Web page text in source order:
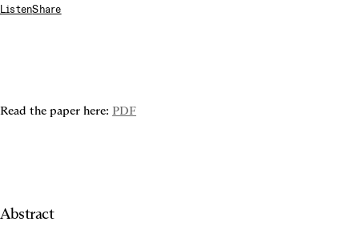
ListenShare
Read the paper here: PDF
Abstract